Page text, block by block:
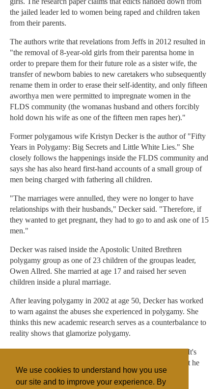
We use cookies to understand how you use
our site and to improve your experience. By
the jailed leader led to women being raped and children taken
from their parents.
The authors write that revelations from Jeffs in 2012 resulted in
"the removal of 8-year-old girls from their parentsa home in
order to prepare them for their future role as a sister wife, the
transfer of newborn babies to new caretakers who subsequently
rename them in order to erase their self-identity, and only fifteen
aworthya men were permitted to impregnate women in the
FLDS community (the womanas husband and others forcibly
hold down his wife as one of the fifteen men rapes her)."
Former polygamous wife Kristyn Decker is the author of "Fifty
Years in Polygamy: Big Secrets and Little White Lies." She
closely follows the happenings inside the FLDS community and
says she has also heard first-hand accounts of a small group of
men being charged with fathering all children.
"The marriages were annulled, they were no longer to have
relationships with their husbands," Decker said. "Therefore, if
they wanted to get pregnant, they had to go to and ask one of 15
men."
Decker was raised inside the Apostolic United Brethren
polygamy group as one of 23 children of the groupas leader,
Owen Allred. She married at age 17 and raised her seven
children inside a plural marriage.
After leaving polygamy in 2002 at age 50, Decker has worked
to warn against the abuses she experienced in polygamy. She
thinks this new academic research serves as a counterbalance to
reality shows that glamorize polygamy.
"I look at polygamy as a modern-day slavery," she said. "It's
about the man and what he wants and pleasing him so that he
can get his kingdom so he can have his desires."